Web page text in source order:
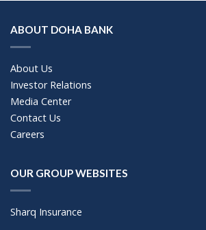
ABOUT DOHA BANK
About Us
Investor Relations
Media Center
Contact Us
Careers
OUR GROUP WEBSITES
Sharq Insurance